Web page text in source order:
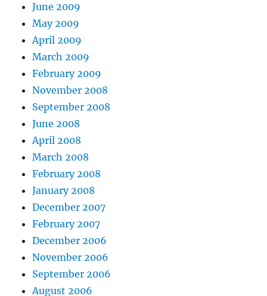
June 2009
May 2009
April 2009
March 2009
February 2009
November 2008
September 2008
June 2008
April 2008
March 2008
February 2008
January 2008
December 2007
February 2007
December 2006
November 2006
September 2006
August 2006